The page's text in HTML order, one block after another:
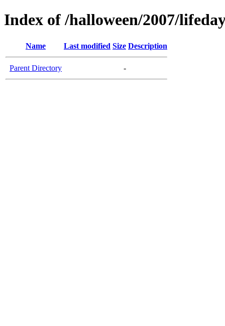
Index of /halloween/2007/
Name Last modified Size Description
Parent Directory -